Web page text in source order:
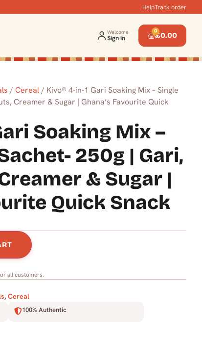
HelpTrack order
Welcome
Sign in £0.00
0
/ Cereal / Kivo® 4-in-1 Gari Soaking Mix – Single
Creamer & Sugar | Ghana’s Favourite Quick
Soaking Mix –
250g | Gari,
& Sugar |
Quick Snack
all customers.
, Cereal
100% Authentic